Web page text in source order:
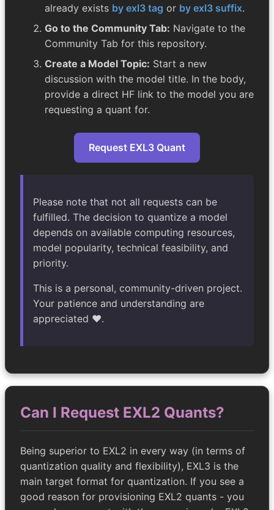
already exists by exl3 tag or by exl3 suffix.
Go to the Community Tab: Navigate to the
Community Tab for this repository.
Create a Model Topic: Start a new
discussion with the model title. In the body,
provide a direct HF link to the model you are
requesting a quant for.
Request EXL3 Quant
Please note that not all requests can be
fulfilled. The decision to quantize a model
depends on available computing resources,
model popularity, technical feasibility, and
priority.
This is a personal, community-driven project.
Your patience and understanding are
appreciated ❤️.
Can I Request EXL2 Quants?
Being superior to EXL2 in every way (in terms of
quantization quality and flexibility), EXL3 is the
main target format for quantization. If you see a
good reason for provisioning EXL2 quants - you